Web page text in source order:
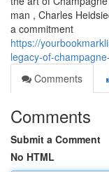
man , Charles
a commitment
https://
legacy-of-
Comments
Comments
Submit a Comment
No HTML